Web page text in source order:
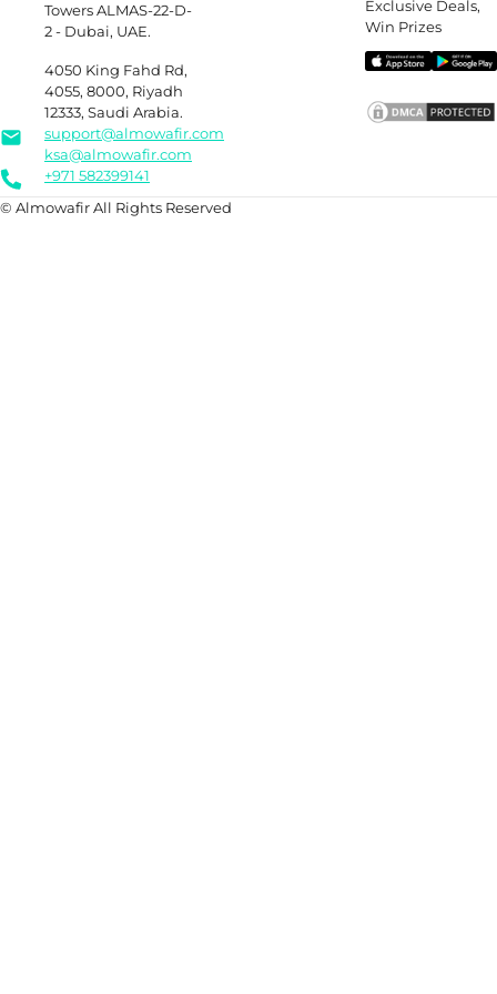
Towers ALMAS-22-D-
2 - Dubai, UAE.
4050 King Fahd Rd,
4055, 8000, Riyadh
12333, Saudi Arabia.
support@almowafir.com
ksa@almowafir.com
+971 582399141
Exclusive Deals,
Win Prizes
© Almowafir All Rights Reserved